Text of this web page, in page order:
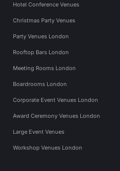
Hotel Conference Venues
Christmas Party Venues
Party Venues London
Rooftop Bars London
Meeting Rooms London
Boardrooms London
Corporate Event Venues London
Award Ceremony Venues London
Large Event Venues
Workshop Venues London